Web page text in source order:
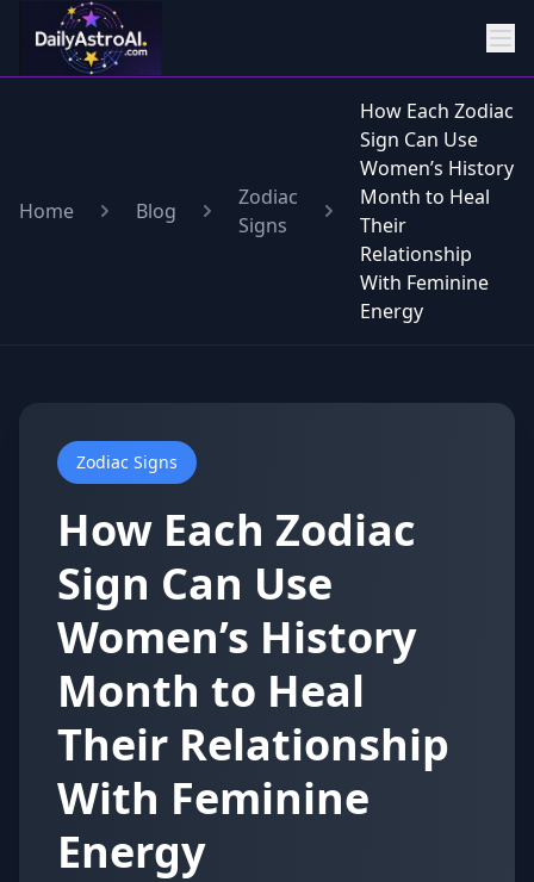
Home Blog
Zodiac
Signs
How Each Zodiac
Sign Can Use
Women’s History
Month to Heal
Their
Relationship
With Feminine
Energy
Zodiac Signs
How Each Zodiac
Sign Can Use
Women’s History
Month to Heal
Their Relationship
With Feminine
Energy